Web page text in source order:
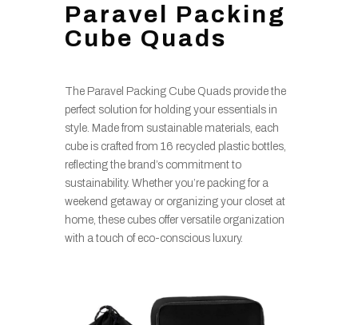
Paravel Packing
Cube Quads
The Paravel Packing Cube Quads provide the
perfect solution for holding your essentials in
style. Made from sustainable materials, each
cube is crafted from 16 recycled plastic bottles,
reflecting the brand’s commitment to
sustainability. Whether you’re packing for a
weekend getaway or organizing your closet at
home, these cubes offer versatile organization
with a touch of eco-conscious luxury.